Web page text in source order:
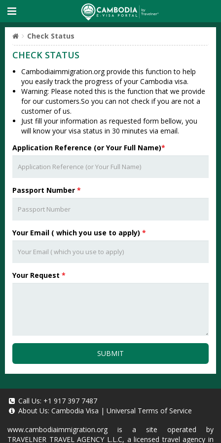
Check Status
CHECK STATUS
Cambodiaimmigration.org provide this function to help
you easily track the progress of your Cambodia visa.
Warning: Please noted this is the function that we provide
for our customers.So you can not check if you are not a
customer of us.
Just fill your information as requested form bellow, you
will know your visa status in 30 minutes via email.
Application Reference (or Your Full Name)*
Passport Number *
Your Email ( which you use to apply) *
Your Request *
SUBMIT
Call Us: +1 917 397 7487
About Us: Cambodia Visa | Universal Terms of Service
www.cambodiaimmigration.org is a site operated by
TRAVELNER TRAVEL AGENCY L.L.C, a licensed travel agency in